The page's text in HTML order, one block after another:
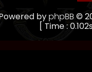
byphpBB©
[ Time :